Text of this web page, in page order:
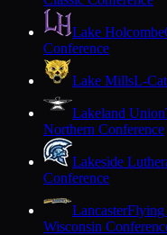
Lake Holcombe
Conference
Lake MillsL-
Lakeland Union
Northern Conference
Lakeside
Conference
LancasterFlying
Wisconsin